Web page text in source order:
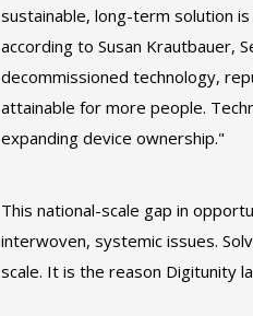
sustainable, long-term solution
according to Susan Krautbauer,
decommissioned technology,
attainable for more people.
expanding device ownership."
This national-scale gap in
interwoven, systemic issues.
scale. It is the reason Digitunity